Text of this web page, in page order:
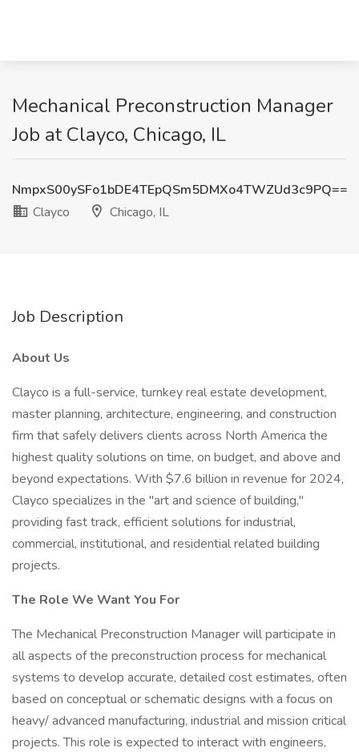
Mechanical Preconstruction Manager
Job at Clayco, Chicago, IL
NmpxS00ySFo1bDE4TEpQSm5DMXo4TWZUd3c9PQ==
Clayco
Chicago, IL
Job Description
About Us
Clayco is a full-service, turnkey real estate development,
master planning, architecture, engineering, and construction
firm that safely delivers clients across North America the
highest quality solutions on time, on budget, and above and
beyond expectations. With $7.6 billion in revenue for 2024,
Clayco specializes in the "art and science of building,"
providing fast track, efficient solutions for industrial,
commercial, institutional, and residential related building
projects.
The Role We Want You For
The Mechanical Preconstruction Manager will participate in
all aspects of the preconstruction process for mechanical
systems to develop accurate, detailed cost estimates, often
based on conceptual or schematic designs with a focus on
heavy/ advanced manufacturing, industrial and mission critical
projects. This role is expected to interact with engineers,